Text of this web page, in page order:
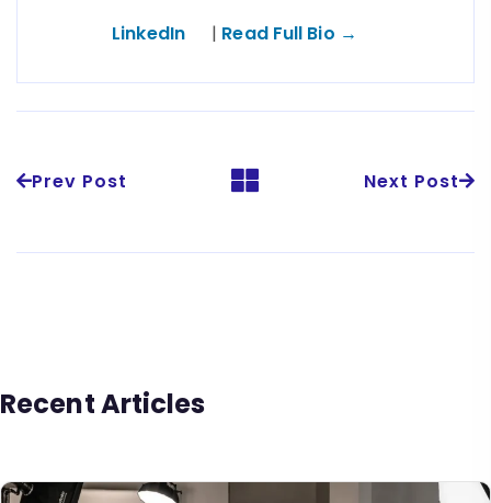
LinkedIn
| Read Full Bio →
Prev Post Next Post
Recent Articles